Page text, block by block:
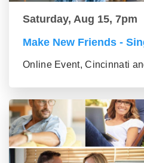
Saturday, Aug 15, 7pm
Make New Friends -
Online Event, Cincinnati